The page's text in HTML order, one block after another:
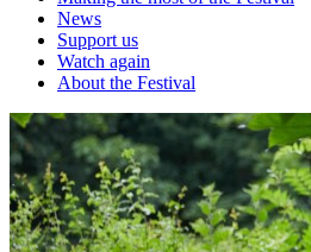
News
Support us
Watch again
About the Festival